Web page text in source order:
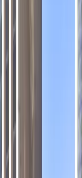
District, the 1820
and well-
just steps from
Theatre,
Theater, and
seeking
and
choice for
covered spaces,
parking
pass and
and departures,
a hassle-free
for those
convenience